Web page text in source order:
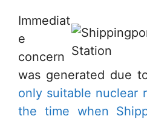
Immediat
e
concern
was generated due
only suitable nuclear
the time when